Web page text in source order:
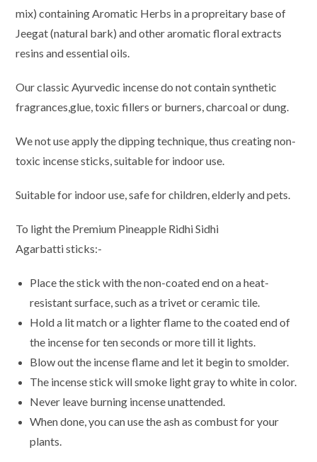
mix) containing Aromatic Herbs in a propreitary base of
Jeegat (natural bark) and other aromatic floral extracts
resins and essential oils.
Our classic Ayurvedic incense do not contain synthetic
fragrances,glue, toxic fillers or burners, charcoal or dung.
We not use apply the dipping technique, thus creating non-
toxic incense sticks, suitable for indoor use.
Suitable for indoor use, safe for children, elderly and pets.
To light the Premium Pineapple Ridhi Sidhi
Agarbatti sticks:-
Place the stick with the non-coated end on a heat-
resistant surface, such as a trivet or ceramic tile.
Hold a lit match or a lighter flame to the coated end of
the incense for ten seconds or more till it lights.
Blow out the incense flame and let it begin to smolder.
The incense stick will smoke light gray to white in color.
Never leave burning incense unattended.
When done, you can use the ash as combust for your
plants.